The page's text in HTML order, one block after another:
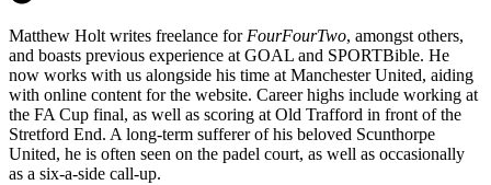
Matthew Holt writes freelance for FourFourTwo, amongst others,
and boasts previous experience at GOAL and SPORTBible. He
now works with us alongside his time at Manchester United, aiding
with online content for the website. Career highs include working at
the FA Cup final, as well as scoring at Old Trafford in front of the
Stretford End. A long-term sufferer of his beloved Scunthorpe
United, he is often seen on the padel court, as well as occasionally
as a six-a-side call-up.